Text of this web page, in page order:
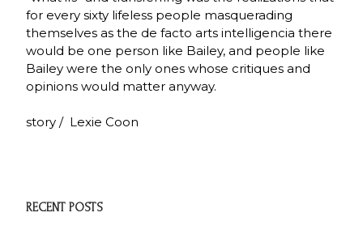
for every sixty lifeless people masquerading
themselves as the de facto arts intelligencia there
would be one person like Bailey, and people like
Bailey were the only ones whose critiques and
opinions would matter anyway.
story / Lexie Coon
RECENT POSTS